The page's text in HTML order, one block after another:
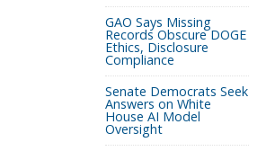
GAO Says Missing
Records Obscure DOGE
Ethics, Disclosure
Compliance
Senate Democrats Seek
Answers on White
House AI Model
Oversight